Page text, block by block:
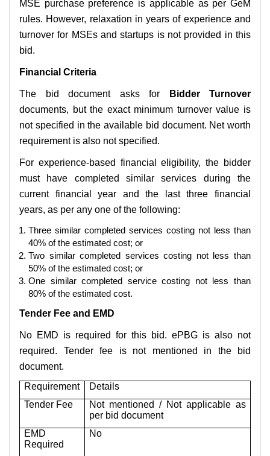
MSE purchase preference is applicable as per GeM
rules. However, relaxation in years of experience and
turnover for MSEs and startups is not provided in this
bid.
Financial Criteria
The bid document asks for
Bidder Turnover
documents, but the exact minimum turnover value is
not specified in the available bid document. Net worth
requirement is also not specified.
For experience-based financial eligibility, the bidder
must have completed similar services during the
current financial year and the last three financial
years, as per any one of the following:
Three similar completed services costing not less than
40% of the estimated cost; or
Two similar completed services costing not less than
50% of the estimated cost; or
One similar completed service costing not less than
80% of the estimated cost.
Tender Fee and EMD
No EMD is required for this bid. ePBG is also not
required. Tender fee is not mentioned in the bid
document.
Requirement
Details
Tender Fee
Not mentioned / Not applicable as
per bid document
EMD
Required
No